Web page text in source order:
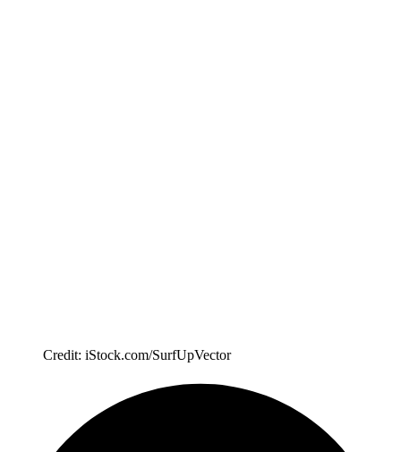
Credit: iStock.com/SurfUpVector